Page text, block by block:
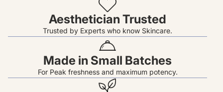
Aesthetician Trusted
Trusted by Experts who know Skincare.
Made in Small Batches
For Peak freshness and maximum potency.